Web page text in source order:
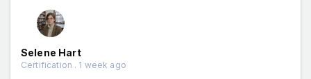
Selene Hart
Certification . 1 week ago